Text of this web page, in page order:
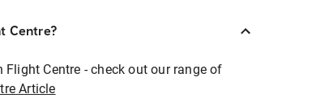
Centre?
Centre - check out our range of
Article